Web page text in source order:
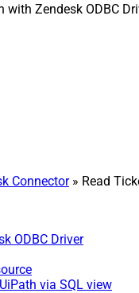
Zendesk ODBC
Connector» Read
ODBC Driver
via SQL view